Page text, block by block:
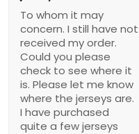
To whom it may
concern. I still have not
received my order.
Could you please
check to see where it
is. Please let me know
where the jerseys are.
I have purchased
quite a few jerseys